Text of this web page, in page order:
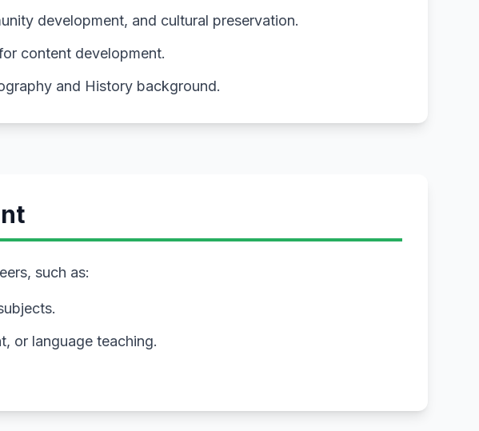
development, and cultural preservation.
content development.
and History background.
such as:
or language teaching.